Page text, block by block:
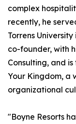
complex
recently, he
Torrens
co-founder, with
Consulting, and
Your Kingdom, a
organizational
"Boyne Resorts